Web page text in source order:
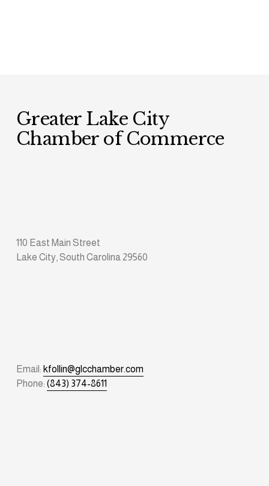
Greater Lake City
Chamber of Commerce
110 East Main Street
Lake City, South Carolina 29560
Email: kfollin@glcchamber.com
Phone: (843) 374-8611